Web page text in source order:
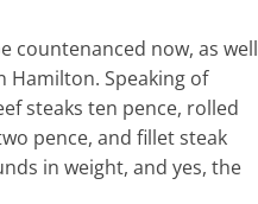
countenanced now, as well
Speaking of
steaks ten pence, rolled
pence, and fillet steak
in weight, and yes, the